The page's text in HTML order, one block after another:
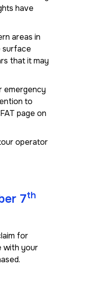
have
areas in
surface
that it may
emergency
to
page on
operator
7th
for
with your